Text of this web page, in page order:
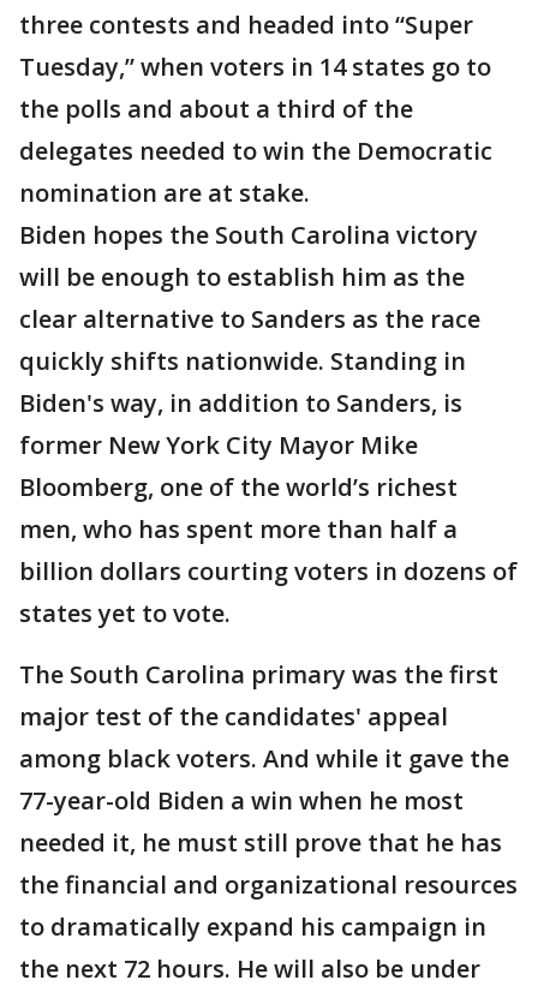
three contests and headed into “Super
Tuesday,” when voters in 14 states go to
the polls and about a third of the
delegates needed to win the Democratic
nomination are at stake.
Biden hopes the South Carolina victory
will be enough to establish him as the
clear alternative to Sanders as the race
quickly shifts nationwide. Standing in
Biden's way, in addition to Sanders, is
former New York City Mayor Mike
Bloomberg, one of the world’s richest
men, who has spent more than half a
billion dollars courting voters in dozens of
states yet to vote.
The South Carolina primary was the first
major test of the candidates' appeal
among black voters. And while it gave the
77-year-old Biden a win when he most
needed it, he must still prove that he has
the financial and organizational resources
to dramatically expand his campaign in
the next 72 hours. He will also be under